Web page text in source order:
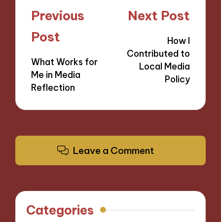
Post
navigation
Previous
Post
What Works for
Me in Media
Reflection
Next Post
How I
Contributed to
Local Media
Policy
Leave a Comment
Categories